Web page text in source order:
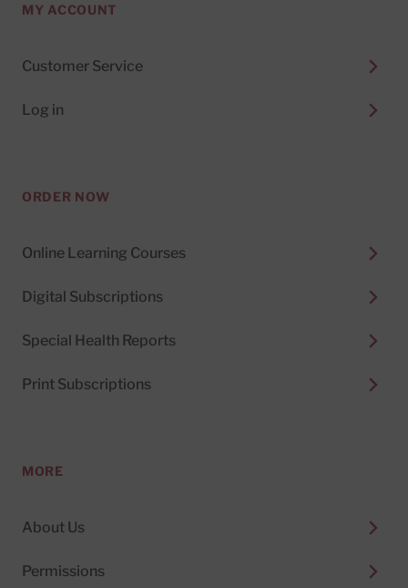
MY ACCOUNT
Customer Service
Log in
ORDER NOW
Online Learning Courses
Digital Subscriptions
Special Health Reports
Print Subscriptions
MORE
About Us
Permissions